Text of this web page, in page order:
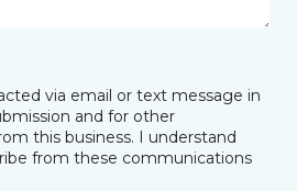
via email or text message in
and for other
this business. I understand
from these communications